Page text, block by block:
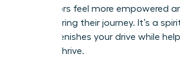
of mentors feel more empowered
after sharing their journey. It’s a
that replenishes your drive while
woman thrive.